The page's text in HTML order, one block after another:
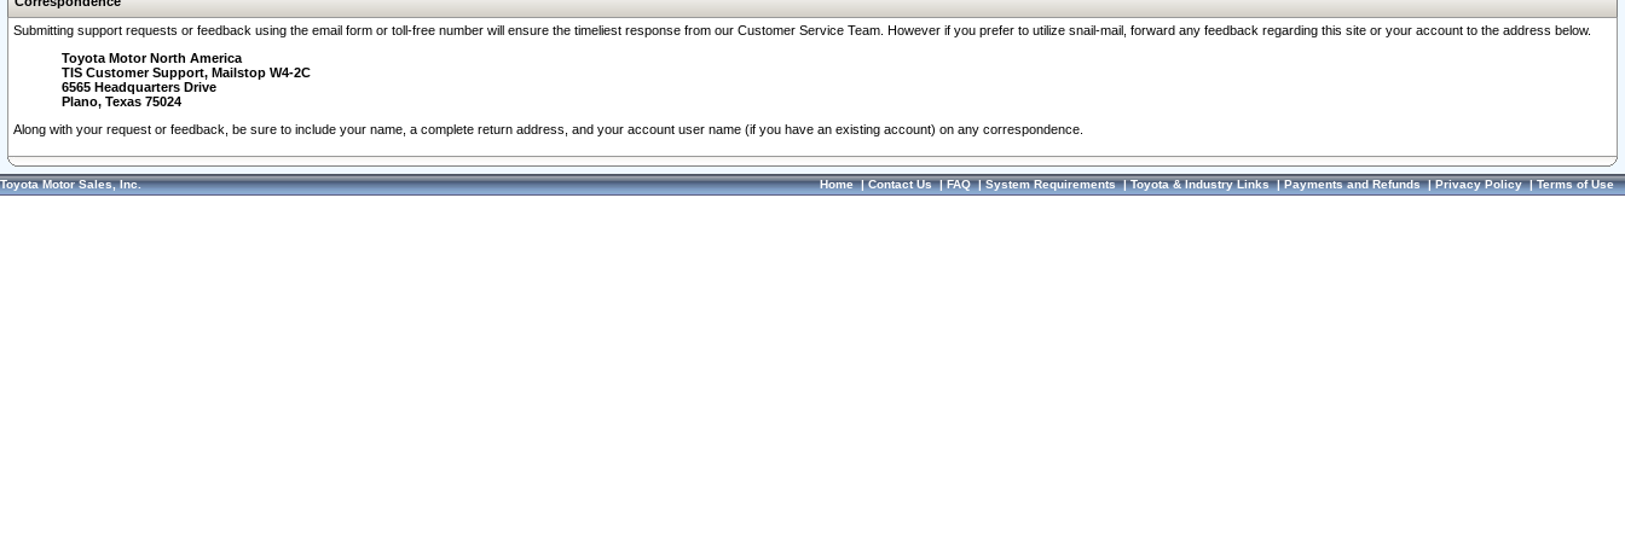
Submitting support requests or feedback using the email form or toll-free number will ensure the timeliest response from our Customer Service Team. However if you prefer to utilize snail-mail, forward any feedback regarding this site or your account to the address below.
Toyota Motor North America
TIS Customer Support, Mailstop W4-2C
6565 Headquarters Drive
Plano, Texas 75024
Along with your request or feedback, be sure to include your name, a complete return address, and your account user name (if you have an existing account) on any correspondence.
Toyota Motor Sales, Inc. Home|Contact Us|FAQ|System Requirements|Toyota & Industry Links|Payments and Refunds|Privacy Policy|Terms of Use